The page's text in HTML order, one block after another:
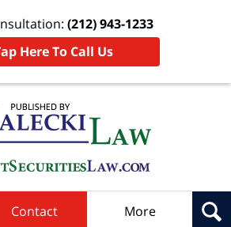
(212) 943-1233
Here To Call Us
Contact More